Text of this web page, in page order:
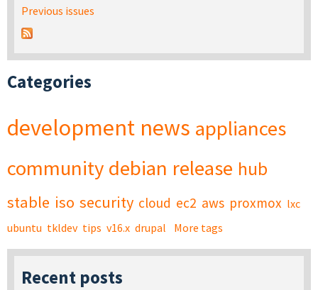
Previous issues
Categories
development news appliances
community debian release hub
stable iso security cloud ec2 aws proxmox lxc
ubuntu tkldev tips v16.x drupal More tags
Recent posts